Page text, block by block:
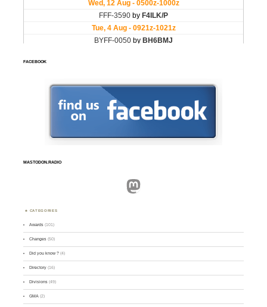
FACEBOOK
MASTODON.RADIO
Mastodon
CATEGORIES
Awards (101)
Changes (50)
Did you know ? (4)
Directory (16)
Divisions (49)
GMA (2)